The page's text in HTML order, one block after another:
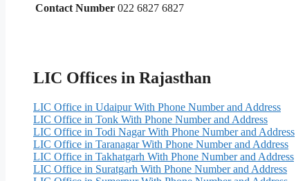
Contact Number 022 6827 6827
LIC Offices in Rajasthan
LIC Office in Udaipur With Phone Number and Address
LIC Office in Tonk With Phone Number and Address
LIC Office in Todi Nagar With Phone Number and Address
LIC Office in Taranagar With Phone Number and Address
LIC Office in Takhatgarh With Phone Number and Address
LIC Office in Suratgarh With Phone Number and Address